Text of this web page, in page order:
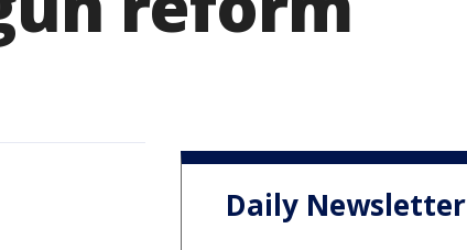
Daily Newsletter